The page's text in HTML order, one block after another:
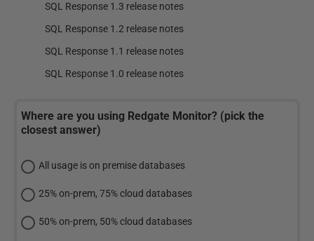
SQL Response 1.3 release notes
SQL Response 1.2 release notes
SQL Response 1.1 release notes
SQL Response 1.0 release notes
Where are you using Redgate Monitor? (pick the
closest answer)
All usage is on premise databases
25% on-prem, 75% cloud databases
50% on-prem, 50% cloud databases